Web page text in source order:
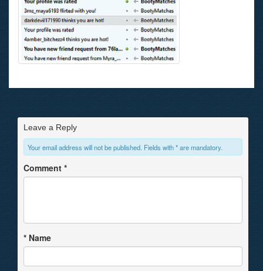
Leave a Reply
Your email address will not be published. Fields with * are mandatory.
Comment *
* Name